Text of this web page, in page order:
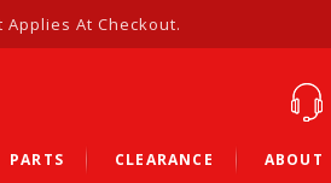
Applies At Checkout.
PARTS CLEARANCE ABOUT